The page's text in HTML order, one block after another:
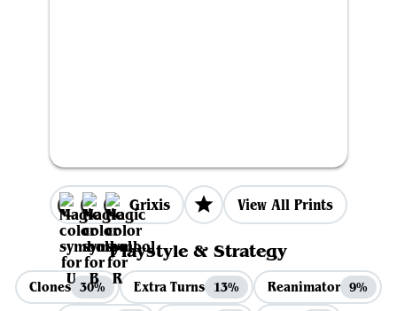
Grixis View All Prints
Playstyle & Strategy
Clones 30% Extra Turns 13% Reanimator 9%